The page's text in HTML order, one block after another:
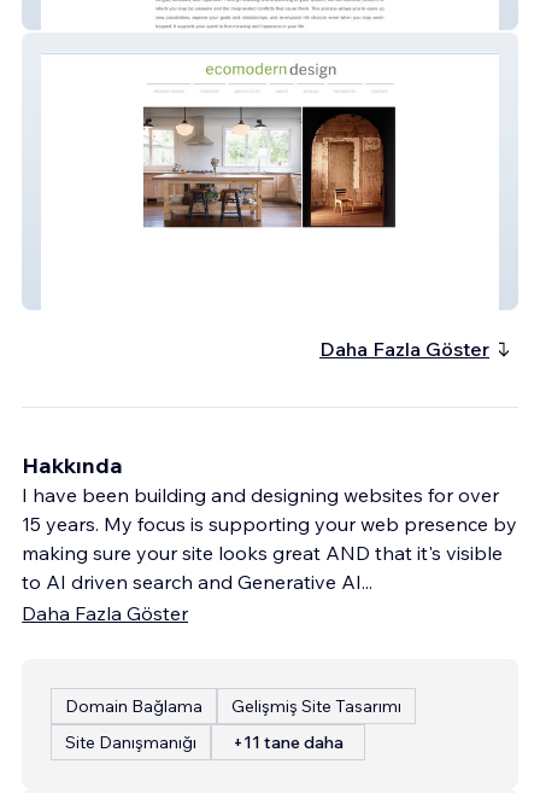
Analyst in Bay Area
Daha Fazla Göster
Hakkında
I have been building and designing websites for over
15 years. My focus is supporting your web presence by
making sure your site looks great AND that it's visible
to AI driven search and Generative AI...
Daha Fazla Göster
Domain Bağlama
Gelişmiş Site Tasarımı
Site Danışmanığı
+11 tane daha